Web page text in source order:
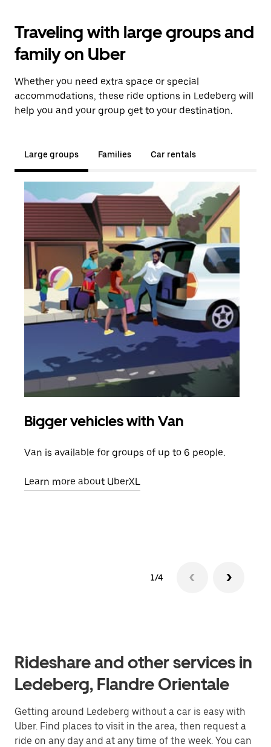
Traveling with large groups and
family on Uber
Whether you need extra space or special
accommodations, these ride options in Ledeberg will
help you and your group get to your destination.
Large groups Families Car rentals
Bigger vehicles with Van
Van is available for groups of up to 6 people.
Learn more about UberXL
1/4
Rideshare and other services in
Ledeberg, Flandre Orientale
Getting around Ledeberg without a car is easy with
Uber. Find places to visit in the area, then request a
ride on any day and at any time of the week. You can